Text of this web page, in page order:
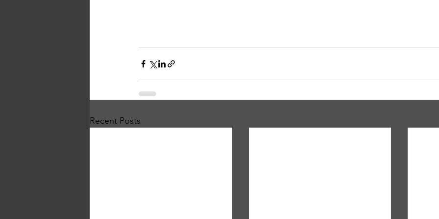
Recent Posts